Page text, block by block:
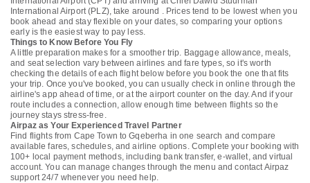
International Airport (PLZ), take around . Prices tend to be lowest when you
book ahead and stay flexible on your dates, so comparing your options
early is the easiest way to pay less.
Things to Know Before You Fly
A little preparation makes for a smoother trip. Baggage allowance, meals,
and seat selection vary between airlines and fare types, so it's worth
checking the details of each flight below before you book the one that fits
your trip. Once you've booked, you can usually check in online through the
airline's app ahead of time, or at the airport counter on the day. And if your
route includes a connection, allow enough time between flights so the
journey stays stress-free.
Airpaz as Your Experienced Travel Partner
Find flights from Cape Town to Gqeberha in one search and compare
available fares, schedules, and airline options. Complete your booking with
100+ local payment methods, including bank transfer, e-wallet, and virtual
account. You can manage changes through the menu and contact Airpaz
support 24/7 whenever you need help.